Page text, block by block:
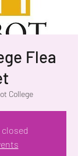
Flea
College